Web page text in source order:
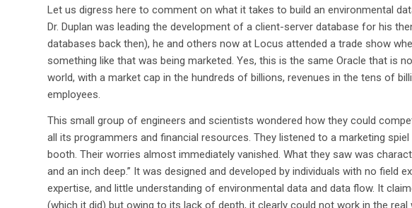
Let us digress here to comment on what it takes to build an environmental
Dr. Duplan was leading the development of a client-server database for his
databases back then), he and others now at Locus attended a trade show
something like that was being marketed. Yes, this is the same Oracle that is
world, with a market cap in the hundreds of billions, revenues in the tens of
employees.
This small group of engineers and scientists wondered how they could
all its programmers and financial resources. They listened to a marketing
booth. Their worries almost immediately vanished. What they saw was
and an inch deep.” It was designed and developed by individuals with no field
expertise, and little understanding of environmental data and data flow. It
(which it did) but owing to its lack of depth, it clearly could not work in the